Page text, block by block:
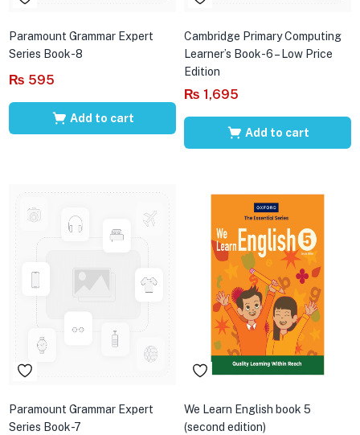
Paramount Grammar Expert
Series Book-8
₨ 595
Add to cart
Cambridge Primary Computing
Learner’s Book-6 – Low Price
Edition
₨ 1,695
Add to cart
Paramount Grammar Expert
Series Book-7
We Learn English book 5
(second edition)